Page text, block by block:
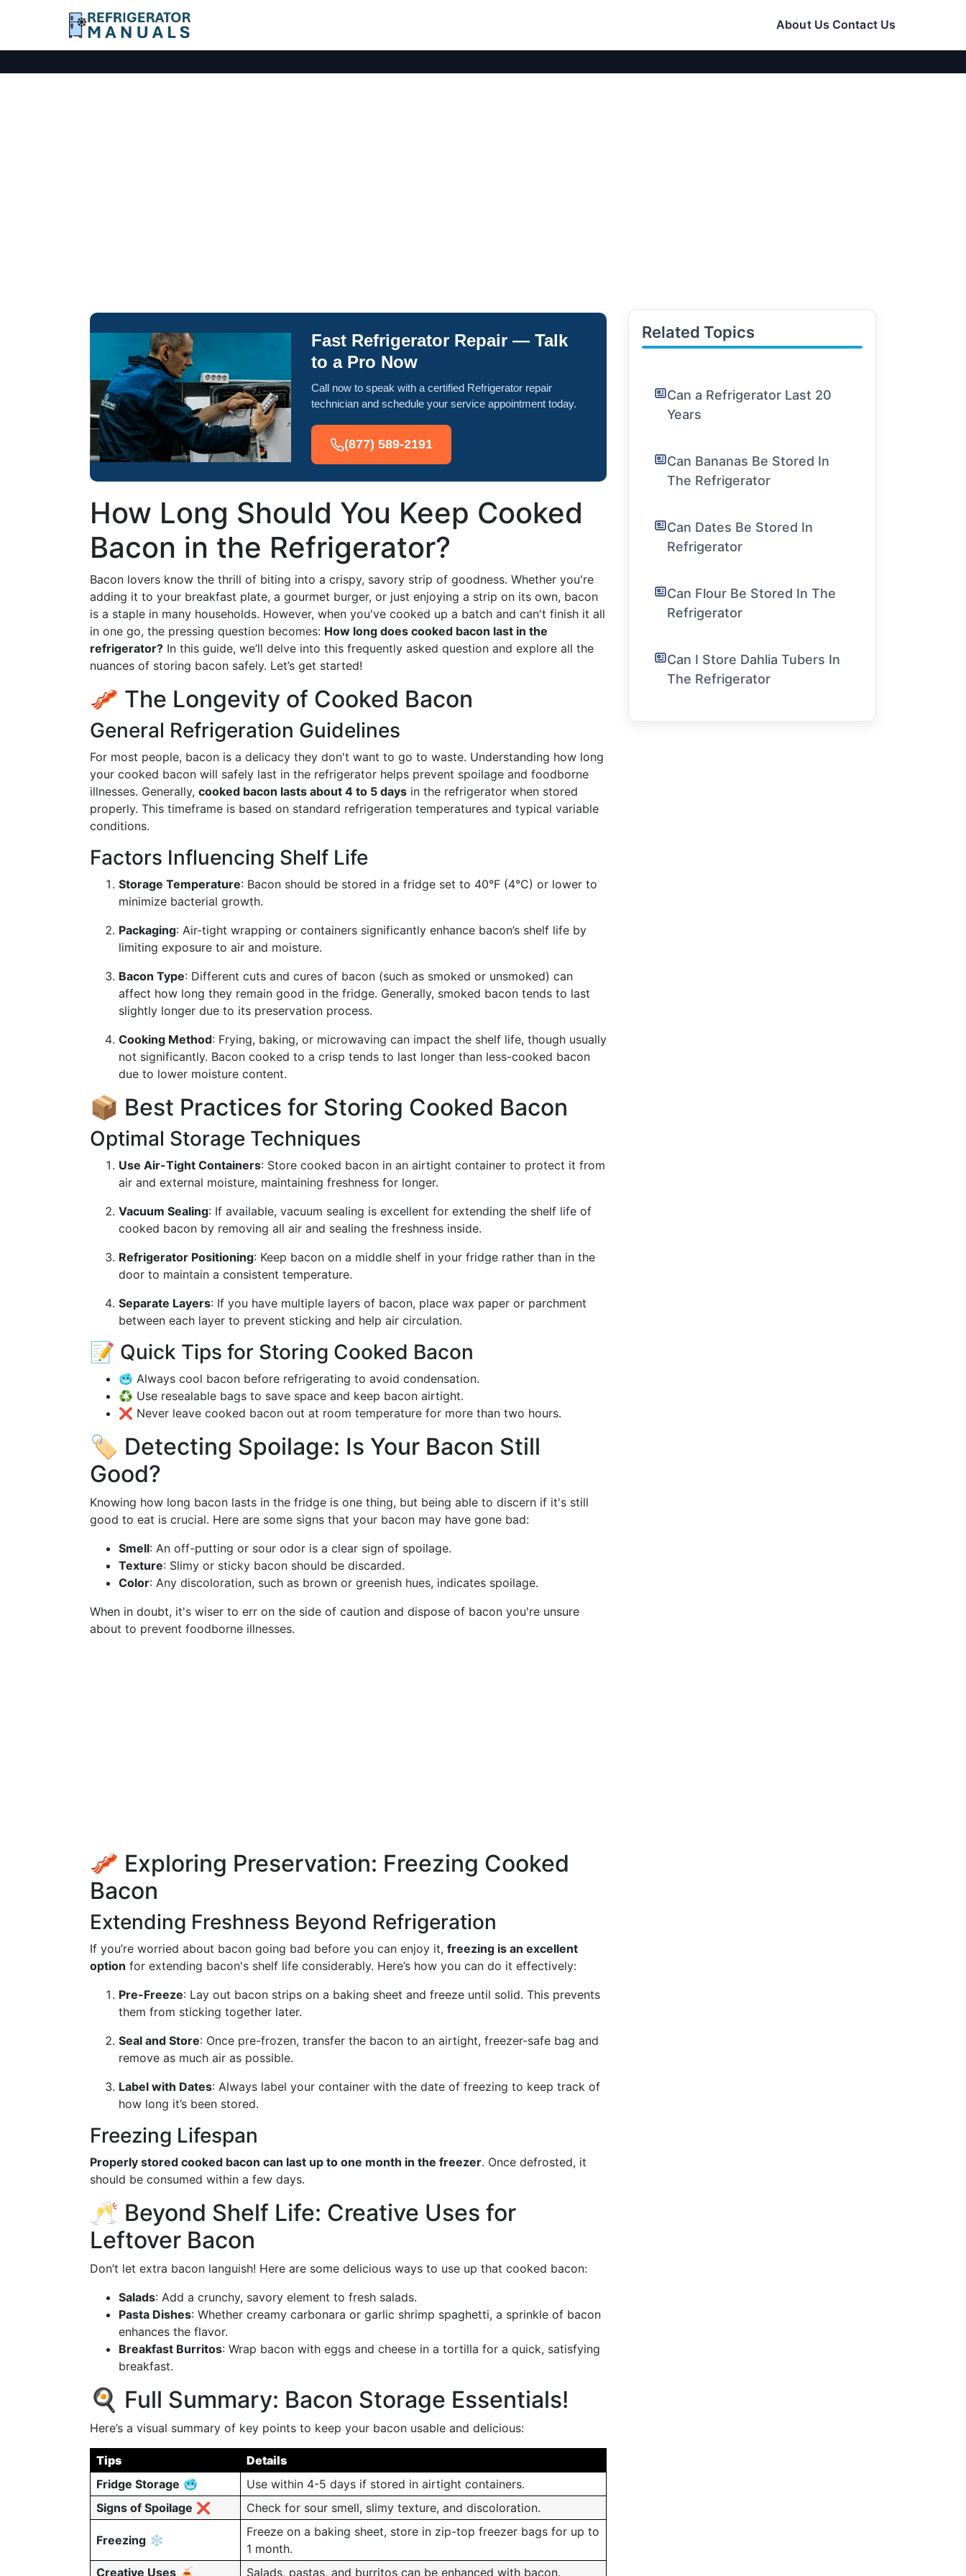
About Us Contact Us
Fast Refrigerator Repair — Talk
to a Pro Now
Call now to speak with a certified Refrigerator repair
technician and schedule your service appointment today.
(877) 589-2191
How Long Should You Keep Cooked
Bacon in the Refrigerator?
Bacon lovers know the thrill of biting into a crispy, savory strip of goodness. Whether you're
adding it to your breakfast plate, a gourmet burger, or just enjoying a strip on its own, bacon
is a staple in many households. However, when you've cooked up a batch and can't finish it all
in one go, the pressing question becomes: How long does cooked bacon last in the
refrigerator? In this guide, we’ll delve into this frequently asked question and explore all the
nuances of storing bacon safely. Let’s get started!
🥓 The Longevity of Cooked Bacon
General Refrigeration Guidelines
For most people, bacon is a delicacy they don't want to go to waste. Understanding how long
your cooked bacon will safely last in the refrigerator helps prevent spoilage and foodborne
illnesses. Generally, cooked bacon lasts about 4 to 5 days in the refrigerator when stored
properly. This timeframe is based on standard refrigeration temperatures and typical variable
conditions.
Factors Influencing Shelf Life
Storage Temperature: Bacon should be stored in a fridge set to 40°F (4°C) or lower to
minimize bacterial growth.
Packaging: Air-tight wrapping or containers significantly enhance bacon’s shelf life by
limiting exposure to air and moisture.
Bacon Type: Different cuts and cures of bacon (such as smoked or unsmoked) can
affect how long they remain good in the fridge. Generally, smoked bacon tends to last
slightly longer due to its preservation process.
Cooking Method: Frying, baking, or microwaving can impact the shelf life, though usually
not significantly. Bacon cooked to a crisp tends to last longer than less-cooked bacon
due to lower moisture content.
📦 Best Practices for Storing Cooked Bacon
Optimal Storage Techniques
Use Air-Tight Containers: Store cooked bacon in an airtight container to protect it from
air and external moisture, maintaining freshness for longer.
Vacuum Sealing: If available, vacuum sealing is excellent for extending the shelf life of
cooked bacon by removing all air and sealing the freshness inside.
Refrigerator Positioning: Keep bacon on a middle shelf in your fridge rather than in the
door to maintain a consistent temperature.
Separate Layers: If you have multiple layers of bacon, place wax paper or parchment
between each layer to prevent sticking and help air circulation.
📝 Quick Tips for Storing Cooked Bacon
🥶 Always cool bacon before refrigerating to avoid condensation.
♻️ Use resealable bags to save space and keep bacon airtight.
❌ Never leave cooked bacon out at room temperature for more than two hours.
🏷️ Detecting Spoilage: Is Your Bacon Still
Good?
Knowing how long bacon lasts in the fridge is one thing, but being able to discern if it's still
good to eat is crucial. Here are some signs that your bacon may have gone bad:
Smell: An off-putting or sour odor is a clear sign of spoilage.
Texture: Slimy or sticky bacon should be discarded.
Color: Any discoloration, such as brown or greenish hues, indicates spoilage.
When in doubt, it's wiser to err on the side of caution and dispose of bacon you're unsure
about to prevent foodborne illnesses.
🥓 Exploring Preservation: Freezing Cooked
Bacon
Extending Freshness Beyond Refrigeration
If you’re worried about bacon going bad before you can enjoy it, freezing is an excellent
option for extending bacon's shelf life considerably. Here’s how you can do it effectively:
Pre-Freeze: Lay out bacon strips on a baking sheet and freeze until solid. This prevents
them from sticking together later.
Seal and Store: Once pre-frozen, transfer the bacon to an airtight, freezer-safe bag and
remove as much air as possible.
Label with Dates: Always label your container with the date of freezing to keep track of
how long it’s been stored.
Freezing Lifespan
Properly stored cooked bacon can last up to one month in the freezer. Once defrosted, it
should be consumed within a few days.
🥂 Beyond Shelf Life: Creative Uses for
Leftover Bacon
Don’t let extra bacon languish! Here are some delicious ways to use up that cooked bacon:
Salads: Add a crunchy, savory element to fresh salads.
Pasta Dishes: Whether creamy carbonara or garlic shrimp spaghetti, a sprinkle of bacon
enhances the flavor.
Breakfast Burritos: Wrap bacon with eggs and cheese in a tortilla for a quick, satisfying
breakfast.
🍳 Full Summary: Bacon Storage Essentials!
Here’s a visual summary of key points to keep your bacon usable and delicious:
Tips
Details
Fridge Storage 🥶
Use within 4-5 days if stored in airtight containers.
Signs of Spoilage ❌ Check for sour smell, slimy texture, and discoloration.
Freezing ❄️
Freeze on a baking sheet, store in zip-top freezer bags for up to
1 month.
Creative Uses 🍝 Salads, pastas, and burritos can be enhanced with bacon.
Related Topics
Can a Refrigerator Last 20
Years
Can Bananas Be Stored In
The Refrigerator
Can Dates Be Stored In
Refrigerator
Can Flour Be Stored In The
Refrigerator
Can I Store Dahlia Tubers In
The Refrigerator